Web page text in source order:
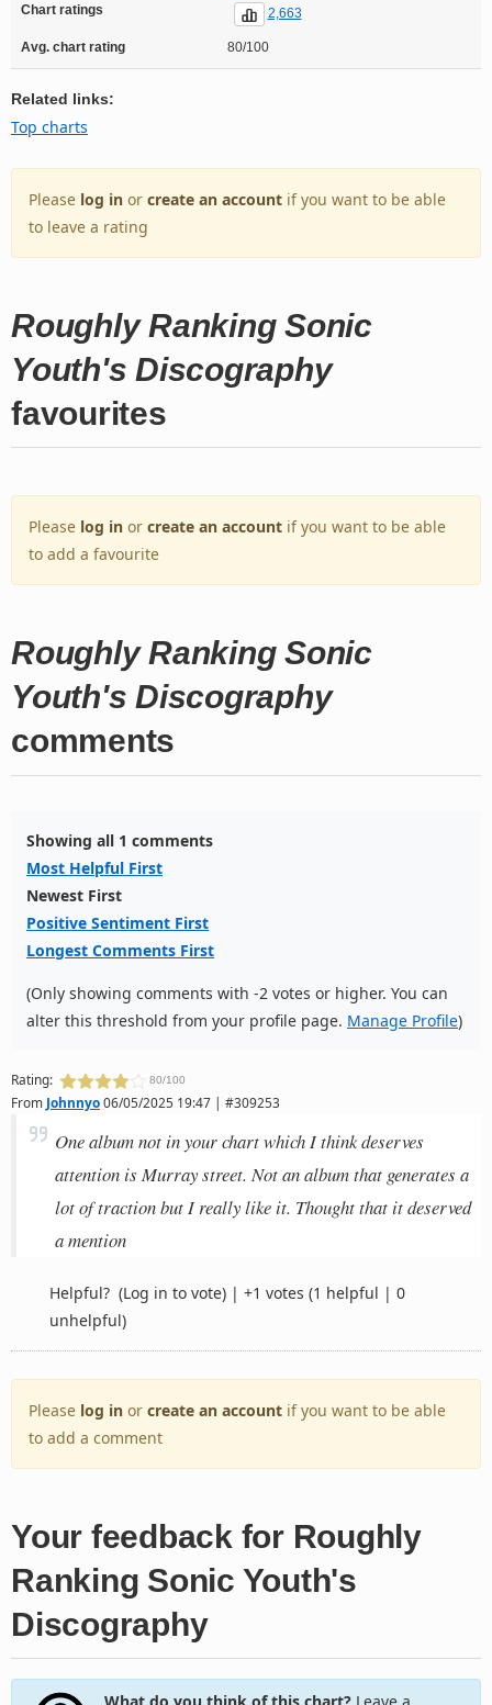
Chart ratings
2,663
Avg. chart rating 80/100
Related links:
Top charts
Please log in or create an account if you want to be able
to leave a rating
Roughly Ranking Sonic
Youth's Discography
favourites
Please log in or create an account if you want to be able
to add a favourite
Roughly Ranking Sonic
Youth's Discography
comments
Showing all 1 comments
Most Helpful First
Newest First
Positive Sentiment First
Longest Comments First
(Only showing comments with -2 votes or higher. You can
alter this threshold from your profile page. Manage Profile)
Rating: 80/100
From Johnnyo06/05/2025 19:47 | #309253
One album not in your chart which I think deserves
attention is Murray street. Not an album that generates a
lot of traction but I really like it. Thought that it deserved
a mention
Helpful? (Log in to vote) | +1 votes (1 helpful | 0
unhelpful)
Please log in or create an account if you want to be able
to add a comment
Your feedback for Roughly
Ranking Sonic Youth's
Discography